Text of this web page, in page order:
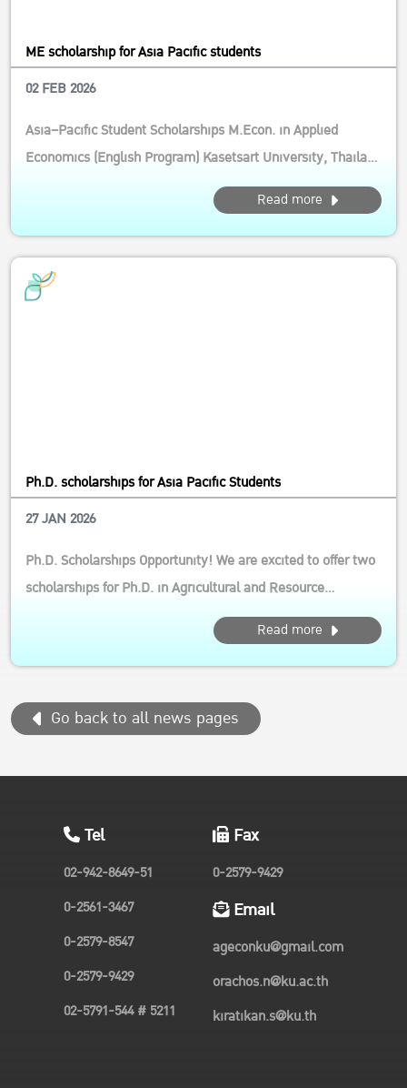
ME scholarship for Asia Pacific students
02 FEB 2026
Asia–Pacific Student Scholarships M.Econ. in Applied
Economics (English Program) Kasetsart University, Thailand
Calling motivated students from the Asia–Pacific! This
competitive scholarship supports future leaders and
researchers in agricultural and resource economics, with a
strong focus on inn...
Read more
Ph.D. scholarships for Asia Pacific Students
27 JAN 2026
Ph.D. Scholarships Opportunity! We are excited to offer two
scholarships for Ph.D. in Agricultural and Resource
Economics (International Program) This opportunity is ideal
for aspiring scholars who are passionate about driving
sustainable agri-food system transformation in the Asia
Pacific region...
Read more
Go back to all news pages
Tel
02-942-8649-51
0-2561-3467
0-2579-8547
0-2579-9429
02-5791-544 # 5211
Fax
0-2579-9429
Email
ageconku@gmail.com
orachos.n@ku.ac.th
kiratikan.s@ku.th